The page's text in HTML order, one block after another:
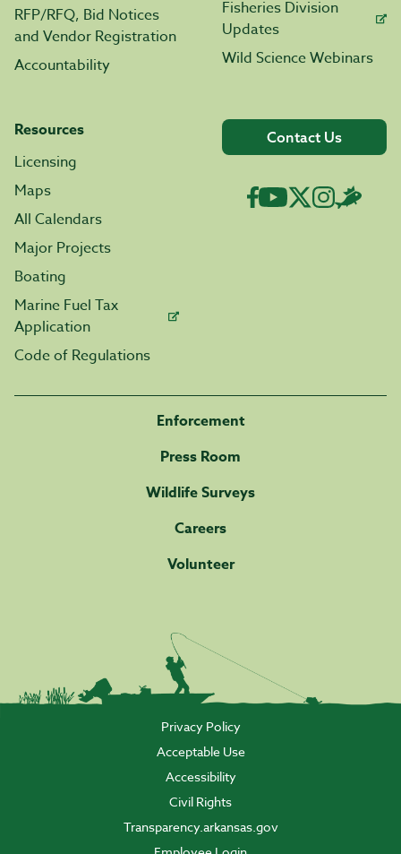
RFP/RFQ, Bid Notices
and Vendor Registration
Accountability
Fisheries Division
Updates
Wild Science Webinars
Resources
Licensing
Maps
All Calendars
Major Projects
Boating
Marine Fuel Tax
Application
Code of Regulations
Contact Us
Enforcement
Press Room
Wildlife Surveys
Careers
Volunteer
Privacy Policy
Acceptable Use
Accessibility
Civil Rights
Transparency.arkansas.gov